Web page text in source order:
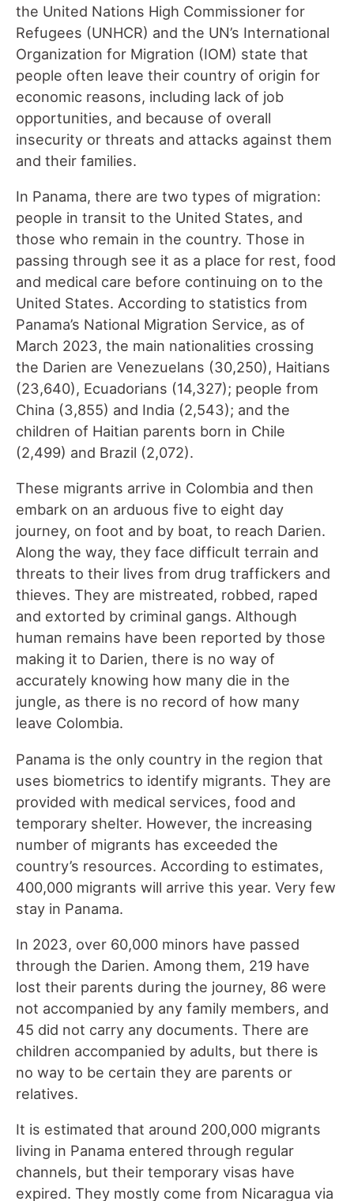
the United Nations High Commissioner for
Refugees (UNHCR) and the UN’s International
Organization for Migration (IOM) state that
people often leave their country of origin for
economic reasons, including lack of job
opportunities, and because of overall
insecurity or threats and attacks against them
and their families.
In Panama, there are two types of migration:
people in transit to the United States, and
those who remain in the country. Those in
passing through see it as a place for rest, food
and medical care before continuing on to the
United States. According to statistics from
Panama’s National Migration Service, as of
March 2023, the main nationalities crossing
the Darien are Venezuelans (30,250), Haitians
(23,640), Ecuadorians (14,327); people from
China (3,855) and India (2,543); and the
children of Haitian parents born in Chile
(2,499) and Brazil (2,072).
These migrants arrive in Colombia and then
embark on an arduous five to eight day
journey, on foot and by boat, to reach Darien.
Along the way, they face difficult terrain and
threats to their lives from drug traffickers and
thieves. They are mistreated, robbed, raped
and extorted by criminal gangs. Although
human remains have been reported by those
making it to Darien, there is no way of
accurately knowing how many die in the
jungle, as there is no record of how many
leave Colombia.
Panama is the only country in the region that
uses biometrics to identify migrants. They are
provided with medical services, food and
temporary shelter. However, the increasing
number of migrants has exceeded the
country’s resources. According to estimates,
400,000 migrants will arrive this year. Very few
stay in Panama.
In 2023, over 60,000 minors have passed
through the Darien. Among them, 219 have
lost their parents during the journey, 86 were
not accompanied by any family members, and
45 did not carry any documents. There are
children accompanied by adults, but there is
no way to be certain they are parents or
relatives.
It is estimated that around 200,000 migrants
living in Panama entered through regular
channels, but their temporary visas have
expired. They mostly come from Nicaragua via